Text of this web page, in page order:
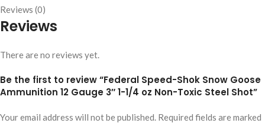
Reviews (0)
Reviews
There are no reviews yet.
Be the first to review “Federal Speed-Shok Snow Goose
Ammunition 12 Gauge 3″ 1-1/4 oz Non-Toxic Steel Shot”
Your email address will not be published. Required fields are marked